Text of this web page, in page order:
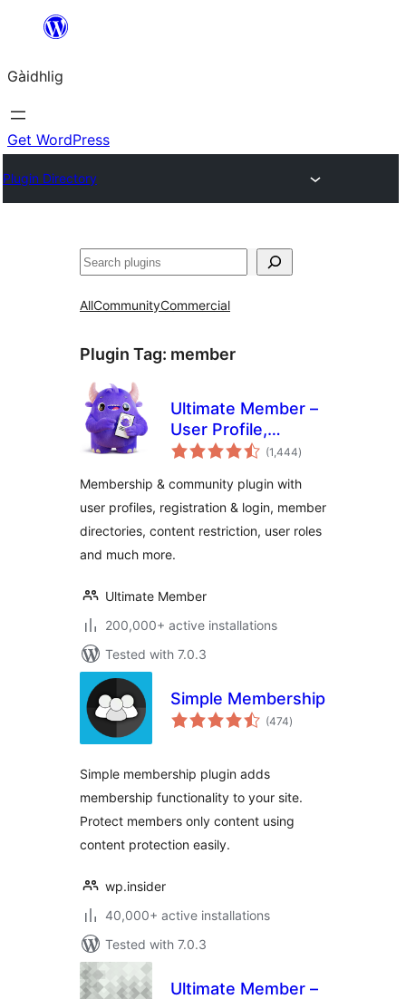
content
Gàidhlig
Get WordPress
Plugin Directory
Lorg
AllCommunityCommercial
Plugin Tag: member
Ultimate Member –
User Profile,
Registration, Login,
Content Restriction
& Membership
Plugin
(1,444total
ratings
)
Membership & community plugin with
user profiles, registration & login, member
directories, content restriction, user roles
and much more.
Ultimate Member
200,000+ active installations
Tested with 7.0.3
Simple Membership
(474total
ratings
)
Simple membership plugin adds
membership functionality to your site.
Protect members only content using
content protection easily.
wp.insider
40,000+ active installations
Tested with 7.0.3
Ultimate Member –